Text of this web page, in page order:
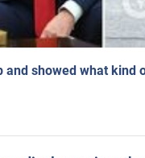
showed what kind